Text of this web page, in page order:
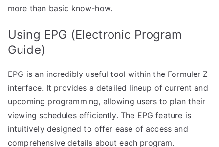
more than basic know-how.
Using EPG (Electronic Program
Guide)
EPG is an incredibly useful tool within the Formuler Z
interface. It provides a detailed lineup of current and
upcoming programming, allowing users to plan their
viewing schedules efficiently. The EPG feature is
intuitively designed to offer ease of access and
comprehensive details about each program.